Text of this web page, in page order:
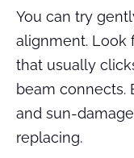
You can try
alignment. Look
that usually
beam connects.
and sun-
replacing.